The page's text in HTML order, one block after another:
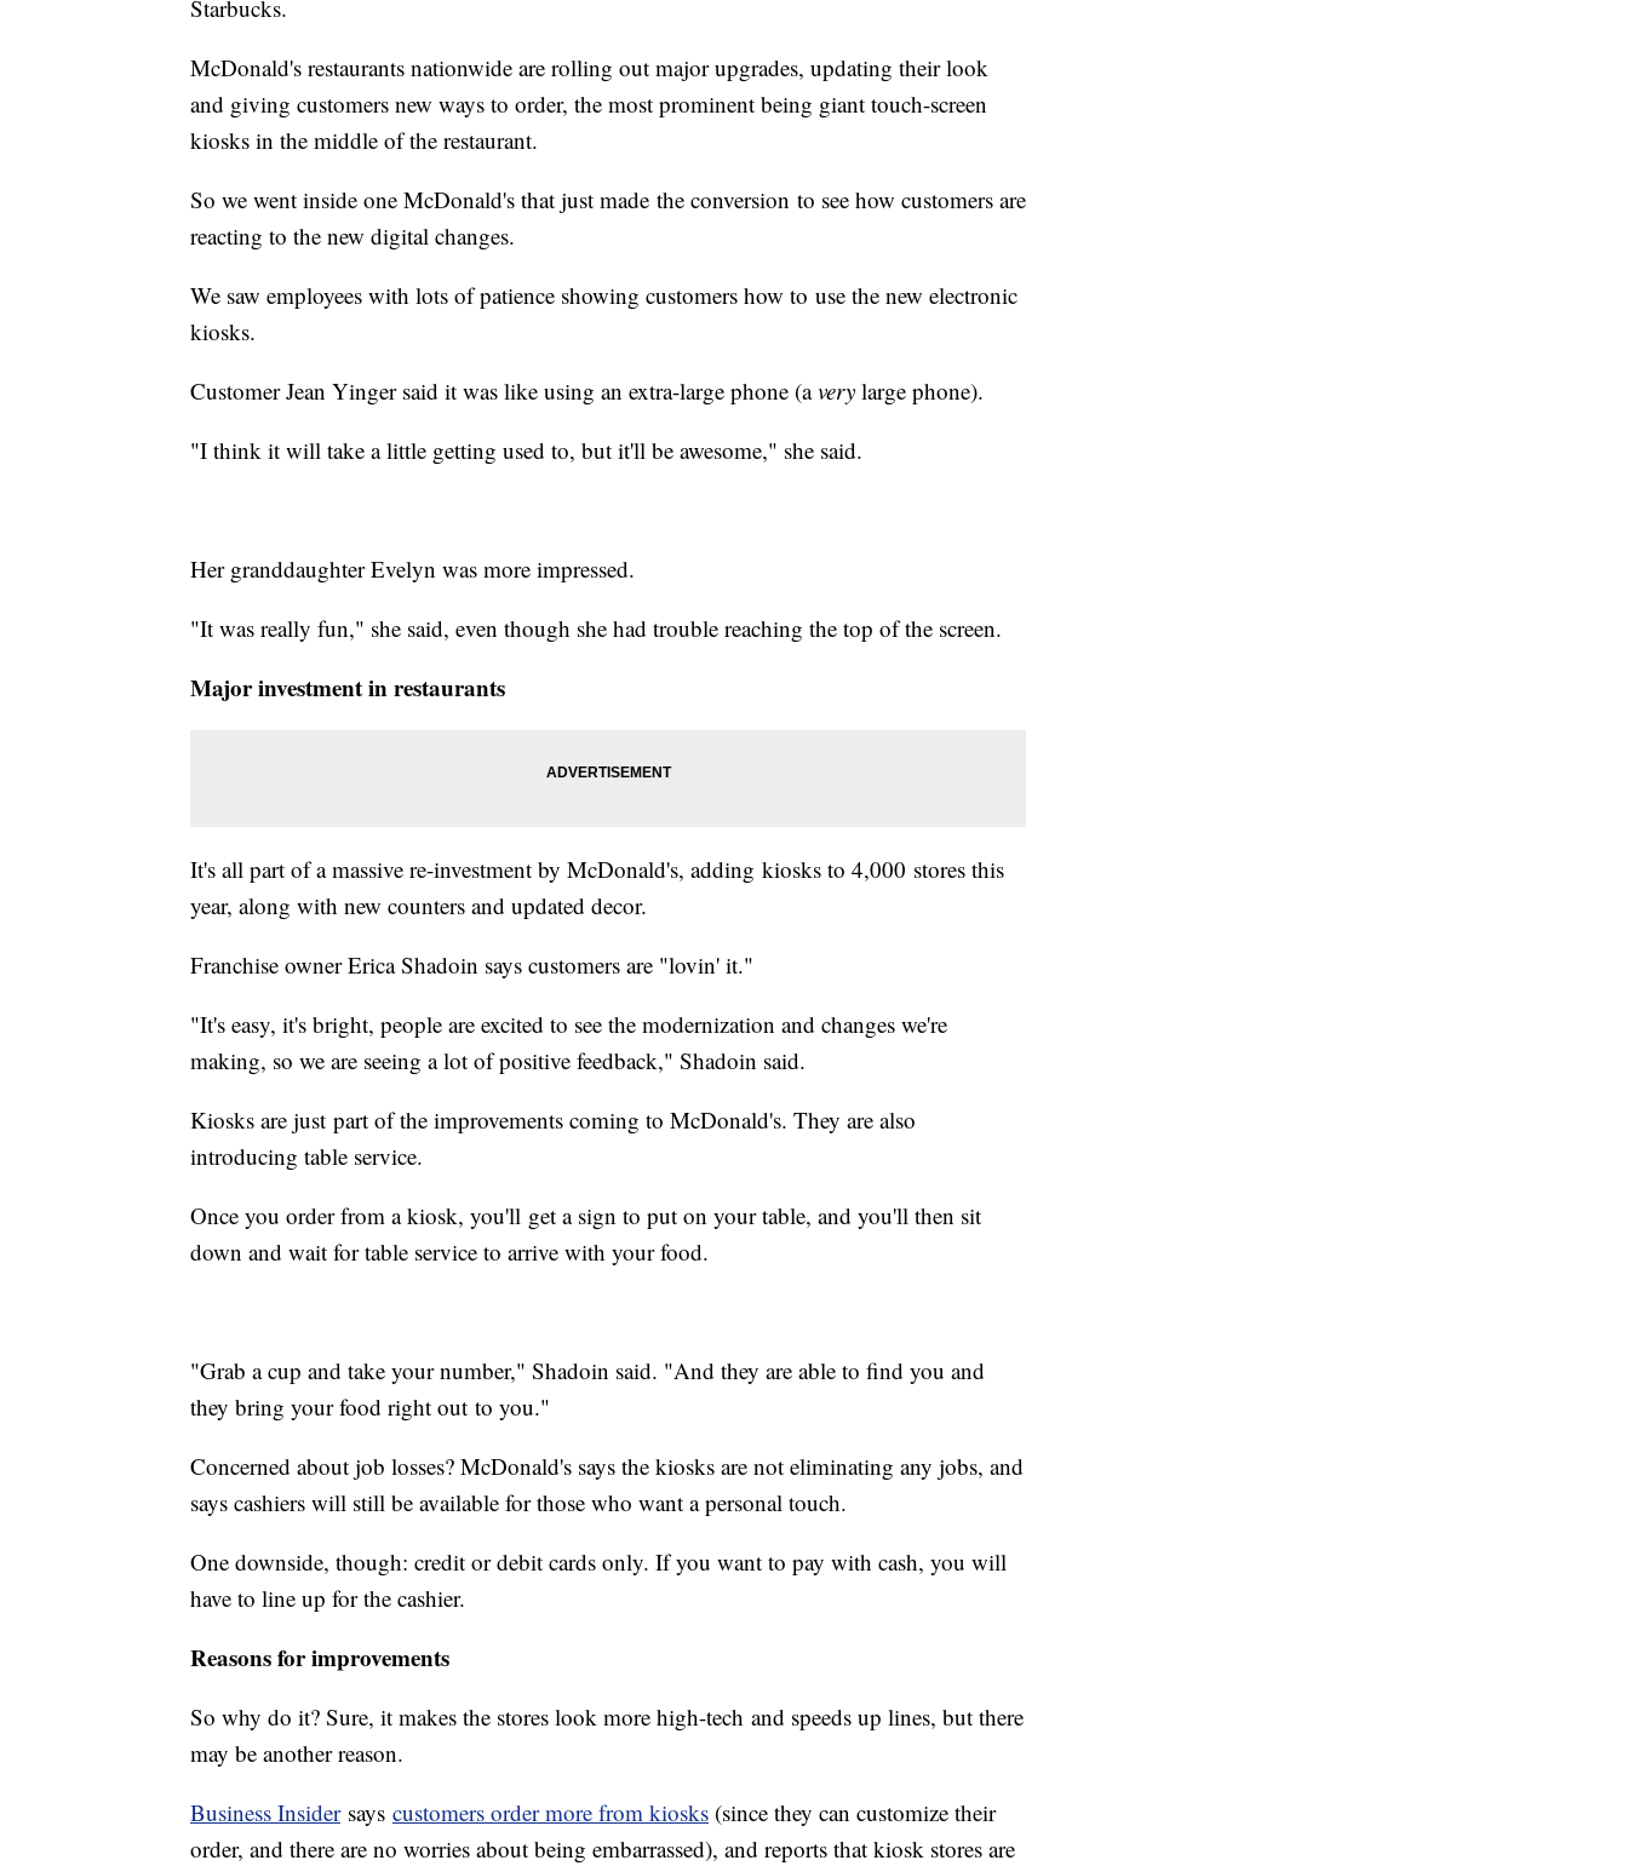
Starbucks.
McDonald's restaurants nationwide are rolling out major upgrades, updating their look
and giving customers new ways to order, the most prominent being giant touch-screen
kiosks in the middle of the restaurant.
So we went inside one McDonald's that just made the conversion to see how customers are
reacting to the new digital changes.
We saw employees with lots of patience showing customers how to use the new electronic
kiosks.
Customer Jean Yinger said it was like using an extra-large phone (avery large phone).
"I think it will take a little getting used to, but it'll be awesome," she said.
Her granddaughter Evelyn was more impressed.
"It was really fun," she said, even though she had trouble reaching the top of the screen.
Major investment in restaurants
It's all part of a massive re-investment by McDonald's, adding kiosks to 4,000 stores this
year, along with new counters and updated decor.
Franchise owner Erica Shadoin says customers are "lovin' it."
"It's easy, it's bright, people are excited to see the modernization and changes we're
making, so we are seeing a lot of positive feedback," Shadoin said.
Kiosks are just part of the improvements coming to McDonald's. They are also
introducing table service.
Once you order from a kiosk, you'll get a sign to put on your table, and you'll then sit
down and wait for table service to arrive with your food.
"Grab a cup and take your number," Shadoin said. "And they are able to find you and
they bring your food right out to you."
Concerned about job losses? McDonald's says the kiosks are not eliminating any jobs, and
says cashiers will still be available for those who want a personal touch.
One downside, though: credit or debit cards only. If you want to pay with cash, you will
have to line up for the cashier.
Reasons for improvements
So why do it? Sure, it makes the stores look more high-tech and speeds up lines, but there
may be another reason.
Business Insidersays customers order more from kiosks (since they can customize their
order, and there are no worries about being embarrassed), and reports that kiosk stores are